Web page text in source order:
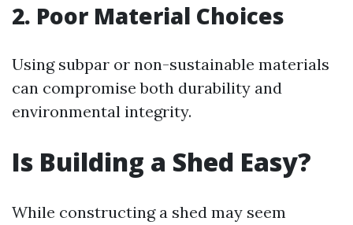
2. Poor Material Choices
Using subpar or non-sustainable materials
can compromise both durability and
environmental integrity.
Is Building a Shed Easy?
While constructing a shed may seem